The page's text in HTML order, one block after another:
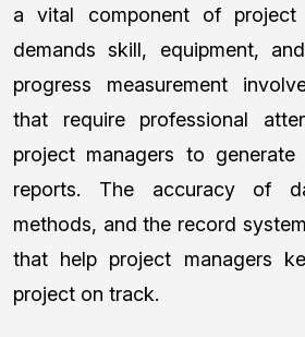
a vital component of project
demands skill, equipment,
progress measurement
that require professional
project managers to generate
reports. The accuracy of
methods, and the record
that help project managers
project on track.